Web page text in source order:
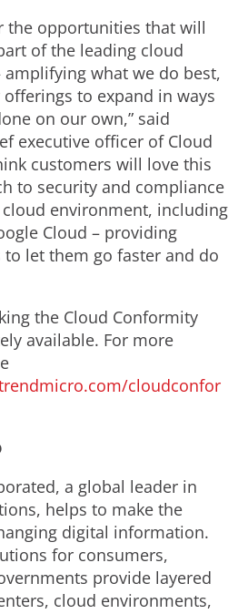
the opportunities that will
of the leading cloud
what we do best,
to expand in ways
on our own,” said
executive officer of Cloud
customers will love this
to security and compliance
environment, including
Cloud – providing
let them go faster and do
the Cloud Conformity
available. For more
cloudconfor
a global leader in
helps to make the
digital information.
for consumers,
provide layered
cloud environments,